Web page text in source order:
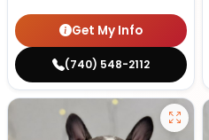
Get My Info
(740) 548-2112